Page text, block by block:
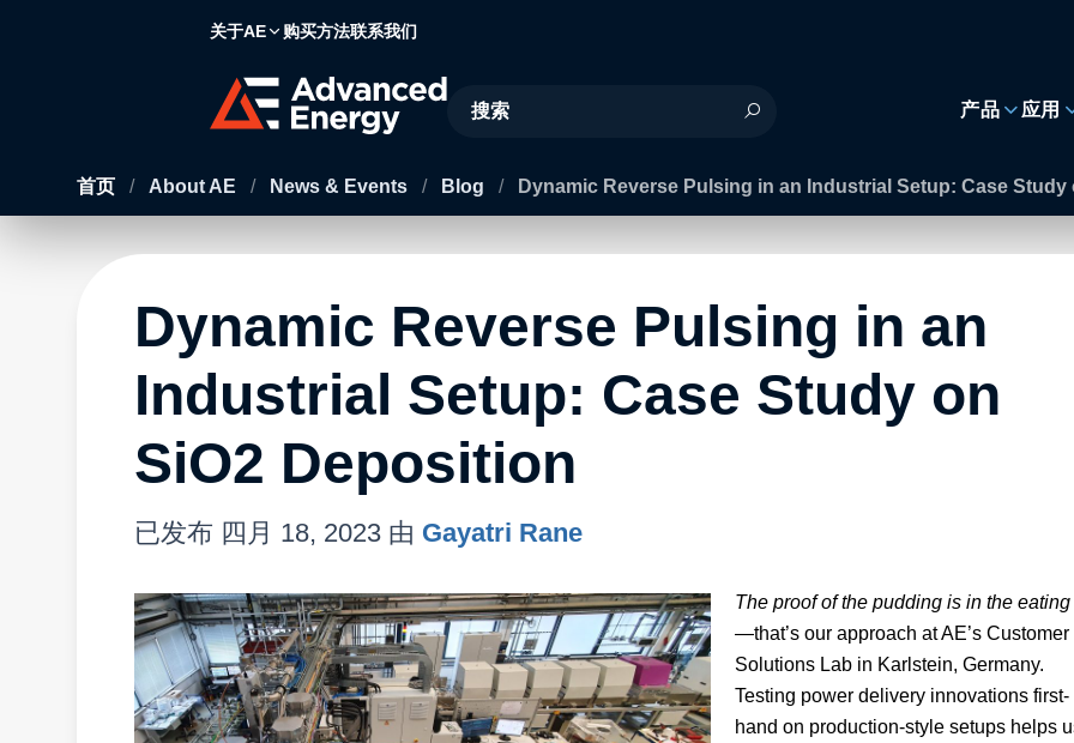
关于AE 购买方法联系我们
Site Search
产品 应用
首页 / About AE / News & Events / Blog / Dynamic Reverse Pulsing in an Industrial Setup: Case
Dynamic Reverse Pulsing in an
Industrial Setup: Case Study on
SiO2 Deposition
已发布 四月 18, 2023 由 Gayatri Rane
The proof of the pudding is in the eating
—that’s our approach at AE’s Customer
Solutions Lab in Karlstein, Germany.
Testing power delivery innovations first-
hand on production-style setups helps